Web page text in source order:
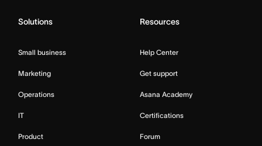
Solutions
Small business
Marketing
Operations
IT
Product
Resources
Help Center
Get support
Asana Academy
Certifications
Forum